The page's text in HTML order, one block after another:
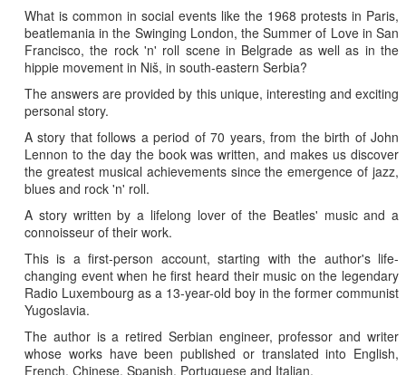
What is common in social events like the 1968 protests in Paris,
beatlemania in the Swinging London, the Summer of Love in San
Francisco, the rock 'n' roll scene in Belgrade as well as in the
hippie movement in Niš, in south-eastern Serbia?
The answers are provided by this unique, interesting and exciting
personal story.
A story that follows a period of 70 years, from the birth of John
Lennon to the day the book was written, and makes us discover
the greatest musical achievements since the emergence of jazz,
blues and rock 'n' roll.
A story written by a lifelong lover of the Beatles' music and a
connoisseur of their work.
This is a first-person account, starting with the author's life-
changing event when he first heard their music on the legendary
Radio Luxembourg as a 13-year-old boy in the former communist
Yugoslavia.
The author is a retired Serbian engineer, professor and writer
whose works have been published or translated into English,
French, Chinese, Spanish, Portuguese and Italian.